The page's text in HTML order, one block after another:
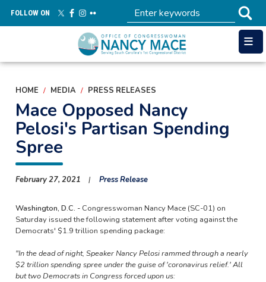
main
FOLLOW ON
HOME MEDIA PRESS RELEASES
Mace Opposed Nancy
Pelosi's Partisan Spending
Spree
February 27, 2021 Press Release
Washington, D.C. - Congresswoman Nancy Mace (SC-01) on
Saturday issued the following statement after voting against the
Democrats' $1.9 trillion spending package:
"In the dead of night, Speaker Nancy Pelosi rammed through a nearly
$2 trillion spending spree under the guise of 'coronavirus relief.' All
but two Democrats in Congress forced upon us: